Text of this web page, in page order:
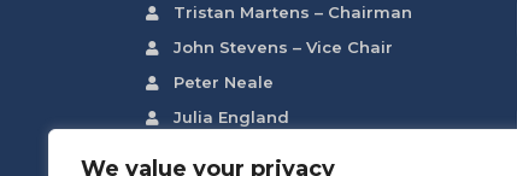
We value your privacy
Tristan Martens – Chairman
John Stevens – Vice Chair
Peter Neale
Julia England